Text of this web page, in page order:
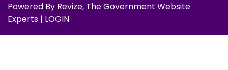
Powered By Revize, The Government Website
Experts | LOGIN